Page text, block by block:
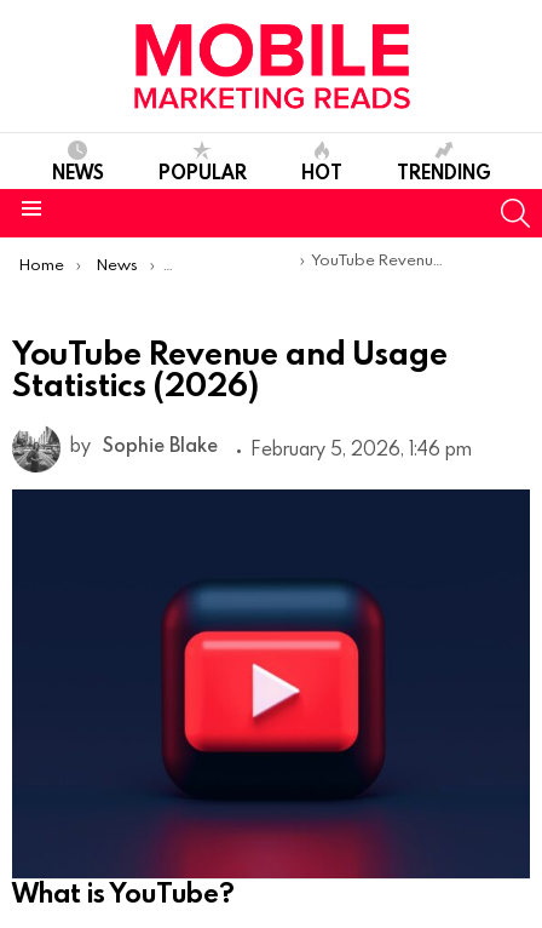
NEWS POPULAR HOT TRENDING
You are here:
Home News Mobile App StatisticsYouTube Revenue and Usage Statistics (2026)
YouTube Revenue and Usage
Statistics (2026)
by Sophie Blake February 5, 2026, 1:46 pm
What is YouTube?